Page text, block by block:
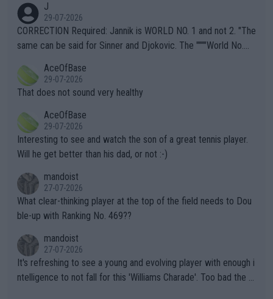
g to" get hotter... IT IS ALREADY HERE!! Sport governing bodi
es and venues are -- and have been -- disregarding the warning
s regarding the Future temperatures when it comes to outdoo
alike. Are these financially greedy entities intentionally pretendi
ng Climate Change is not happening? Or merely gambling with t
heir own futures, as well as the athletes' health and futures as
well? It is time to pay attention to the warming trend and be e
mpathetic toward their money-makers (athletes) -- not PATHE
TIC.
J
29-07-2026
CORRECTION Required: Jannik is WORLD NO. 1 and not 2. "The
same can be said for Sinner and Djokovic. The """"World No.
r the Cincinnati Open ahead of the important US Open. If he wa
s set to participate in both, it would be a lot of tennis with him
adows."
AceOfBase
29-07-2026
That does not sound very healthy
AceOfBase
29-07-2026
Interesting to see and watch the son of a great tennis player.
Will he get better than his dad, or not :-)
mandoist
27-07-2026
What clear-thinking player at the top of the field needs to Dou
ble-up with Ranking No. 469??
mandoist
27-07-2026
It's refreshing to see a young and evolving player with enough i
ntelligence to not fall for this 'Williams Charade'. Too bad the W